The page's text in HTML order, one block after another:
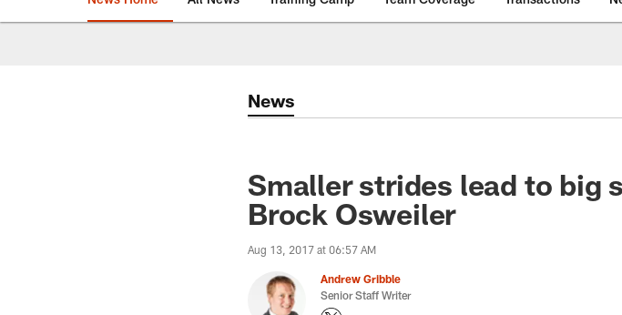
News
Smaller strides lead to big
Brock Osweiler
Aug 13, 2017 at 06:57 AM
Andrew Gribble
Senior Staff Writer